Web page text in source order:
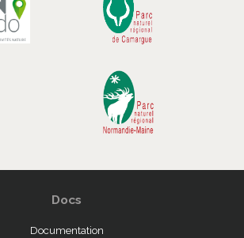
Docs
Documentation